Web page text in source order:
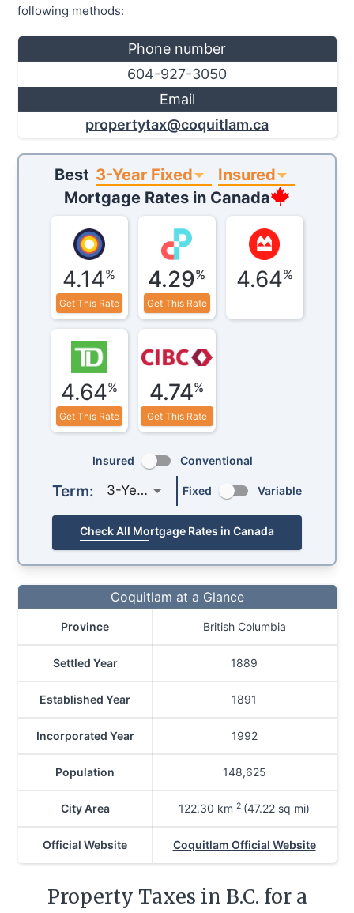
following methods:
Phone number
604-927-3050
Email
propertytax@coquitlam.ca
Best 3-Year Fixed
Insured
Mortgage Rates in Canada
4.14%
Get This Rate
4.29%
Get This Rate
4.64%
4.64%
Get This Rate
4.74%
Get This Rate
Insured Conventional
Term: 3-Year Fixed Variable
Check All Mortgage Rates in Canada
Coquitlam at a Glance
Province British Columbia
Settled Year 1889
Established Year 1891
Incorporated Year 1992
Population 148,625
City Area 122.30 km 2 (47.22 sq mi)
Official Website Coquitlam Official Website
Property Taxes in B.C. for a